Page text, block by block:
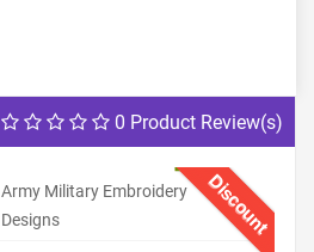
0 Product Review(s)
Discount
Army Military Embroidery
Designs